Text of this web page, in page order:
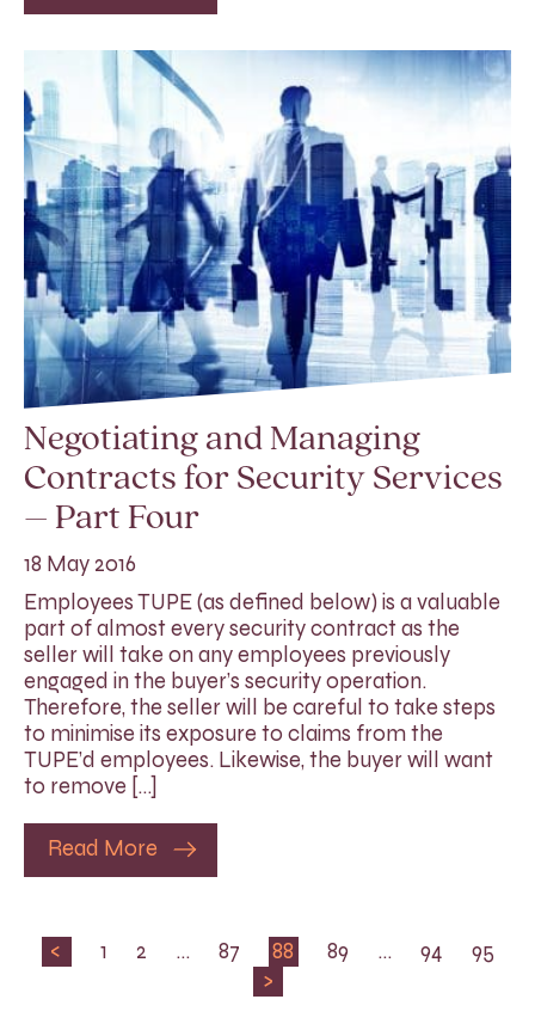
Negotiating and Managing
Contracts for Security Services
– Part Four
18 May 2016
Employees TUPE (as defined below) is a valuable
part of almost every security contract as the
seller will take on any employees previously
engaged in the buyer’s security operation.
Therefore, the seller will be careful to take steps
to minimise its exposure to claims from the
TUPE’d employees. Likewise, the buyer will want
to remove […]
Read More
< 1 2 … 87 88 89 … 94
95
>